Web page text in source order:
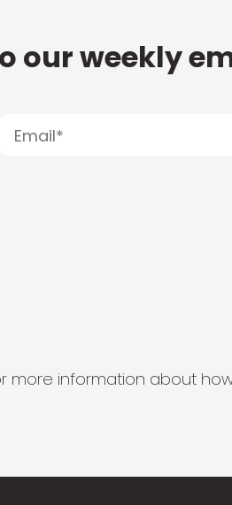
our weekly
more information about